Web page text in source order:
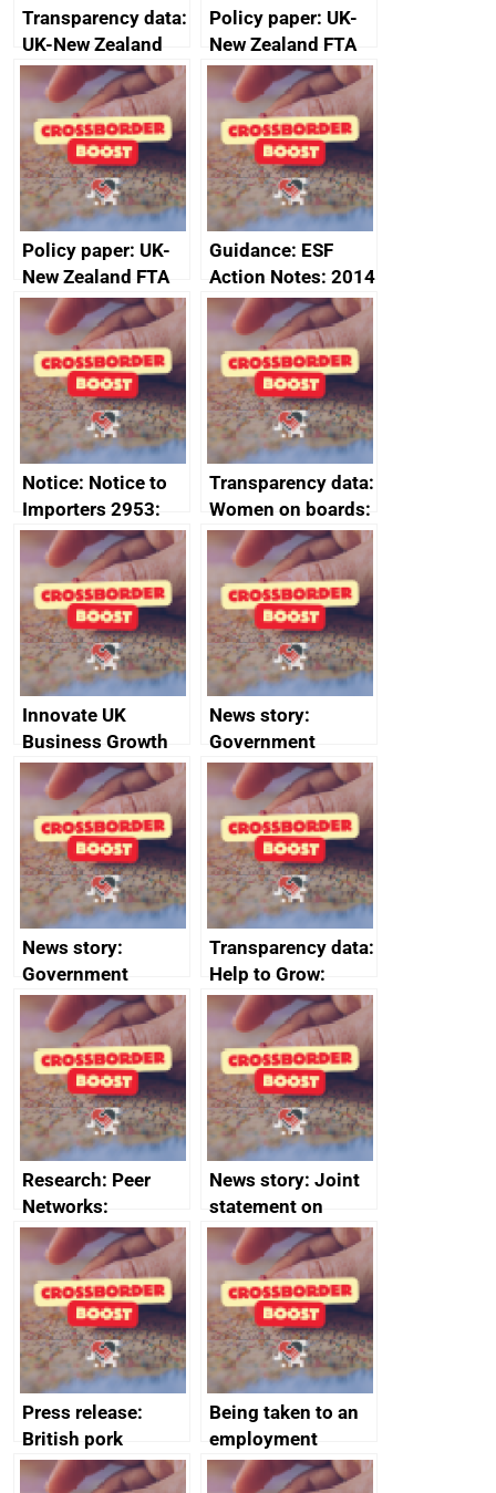
Transparency data:
UK-New Zealand
FTA SPS Measures
Sub-Committee –
joint summary
minutes, 11 April
2024
Policy paper: UK-
New Zealand FTA
Joint Committee –
ministerial
statement, 8 May
2024
Policy paper: UK-
New Zealand FTA
Joint Committee –
ministerial
statement, 8 May
2024
Guidance: ESF
Action Notes: 2014
to 2020
programme
Notice: Notice to
Importers 2953:
Russia import
sanctions
Transparency data:
Women on boards:
executive search
firms signed up to
the code of
conduct
Innovate UK
Business Growth
News story:
Government
growth service to
save small
business time and
money
News story:
Government
growth service to
save small
business time and
money
Transparency data:
Help to Grow:
Management
course enrolments
and participant
completions
Research: Peer
Networks:
evaluation reports
News story: Joint
statement on
Australia-UK
offshore
decommissioning
cooperation
Press release:
British pork
producers to bring
Being taken to an
employment
tribunal